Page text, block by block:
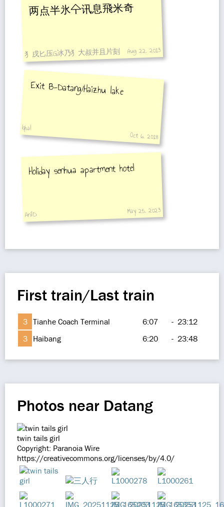
两点半氷㐃讯息飛米奇
犭戌匕压G冰乃犭大叔并且片刻 Aug 22, 2013
Exit B-Datang/Haizhu lake
Iqbal
Oct 6, 2018
Holiday senhua apartment hotel
AnilD May 25, 2023
First train/Last train
3 Tianhe Coach Terminal 6:07 - 23:12
3
Haibang 6:20 - 23:48
Photos near Datang
twin tails girl
Copyright: Paranoia Wire
https://creativecommons.org/licenses/by/4.0/